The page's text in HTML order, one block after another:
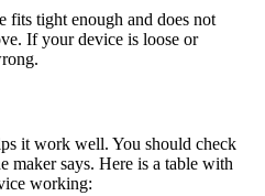
fits tight enough and does not
If your device is loose or
it work well. You should check
maker says. Here is a table with
working: